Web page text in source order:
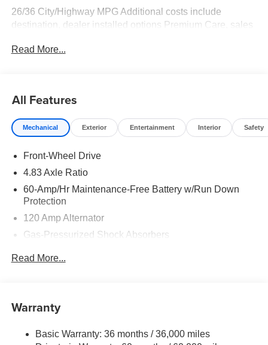
26/36 City/Highway MPG Additional costs include
destination, dealer installed options Premium Care, sales
rebates may apply. Please see dealer for details. Price
Read More...
All Features
Mechanical Exterior Entertainment Interior Safety
Front-Wheel Drive
4.83 Axle Ratio
60-Amp/Hr Maintenance-Free Battery w/Run Down
Protection
120 Amp Alternator
Gas-Pressurized Shock Absorbers
Quasi-Dual Stainless Steel Exhaust
Multi-Link Rear Suspension w/Coil Springs
Read More...
Warranty
Basic Warranty: 36 months / 36,000 miles